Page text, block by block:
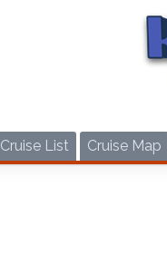
Cruise List Cruise Map